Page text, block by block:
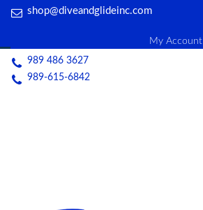
shop@diveandglideinc.com
My Account
989 486 3627
989-615-6842